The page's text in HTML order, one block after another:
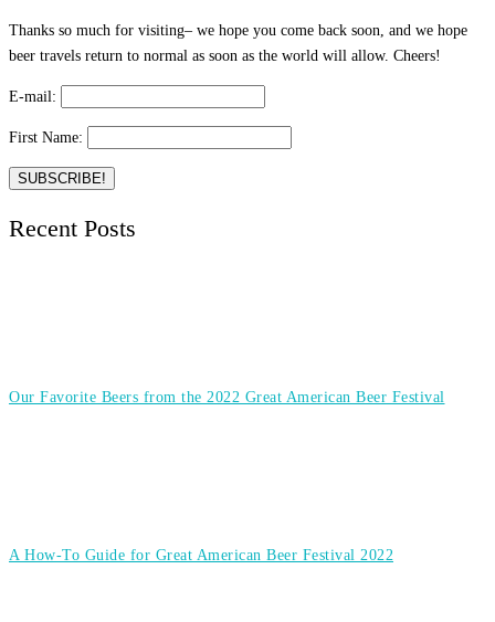
Thanks so much for visiting– we hope you come back soon, and we hope
beer travels return to normal as soon as the world will allow. Cheers!
E-mail:
First Name:
Recent Posts
Our Favorite Beers from the 2022 Great American Beer Festival
A How-To Guide for Great American Beer Festival 2022